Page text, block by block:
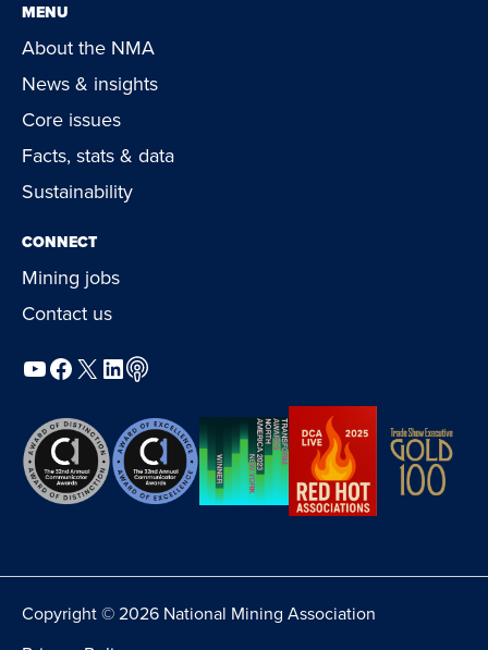
MENU
About the NMA
News & insights
Core issues
Facts, stats & data
Sustainability
CONNECT
Mining jobs
Contact us
YouTube
Facebook
X LinkedIn
Podcast
Copyright © 2026 National Mining Association